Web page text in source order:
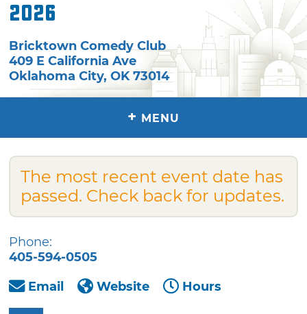
2026
Bricktown Comedy Club
409 E California Ave
Oklahoma City,OK 73014
+ MENU
The most recent event date has
passed. Check back for updates.
Phone:
405-594-0505
Email
Website Hours